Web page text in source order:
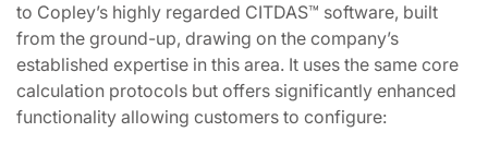
to Copley’s highly regarded CITDAS™ software, built
from the ground-up, drawing on the company’s
established expertise in this area. It uses the same core
calculation protocols but offers significantly enhanced
functionality allowing customers to configure: